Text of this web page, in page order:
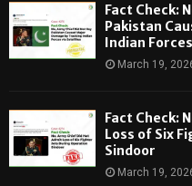
Fact Check:
Pakistan
Indian
March 19,
Fact Check:
Loss of Six
Sindoor
March 19,